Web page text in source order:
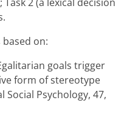
on:
goals trigger
form of stereotype
Psychology, 47,